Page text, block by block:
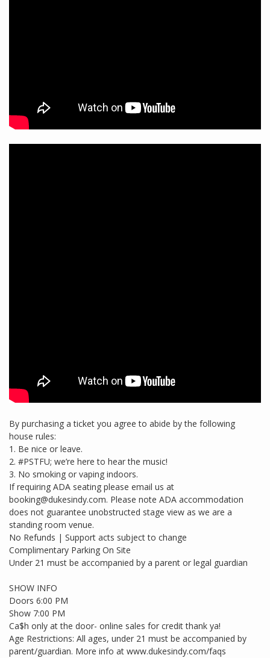
By purchasing a ticket you agree to abide by the following
house rules:
1. Be nice or leave.
2. #PSTFU; we’re here to hear the music!
3. No smoking or vaping indoors.
If requiring ADA seating please email us at
booking@dukesindy.com. Please note ADA accommodation
does not guarantee unobstructed stage view as we are a
standing room venue.
No Refunds | Support acts subject to change
Complimentary Parking On Site
Under 21 must be accompanied by a parent or legal guardian
SHOW INFO
Doors 6:00 PM
Show 7:00 PM
Ca$h only at the door- online sales for credit thank ya!
Age Restrictions: All ages, under 21 must be accompanied by
parent/guardian. More info at www.dukesindy.com/faqs